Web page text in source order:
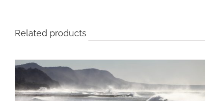
Related products